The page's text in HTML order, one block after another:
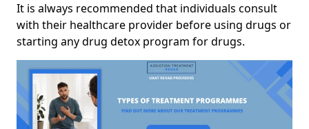
It is always recommended that individuals consult
with their healthcare provider before using drugs or
starting any drug detox program for drugs.